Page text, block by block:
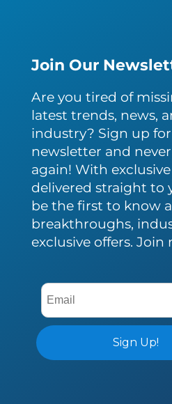
Join Our
Are you tired of
latest trends, news,
industry? Sign up
newsletter and
again! With
delivered straight to
be the first to know
breakthroughs,
exclusive offers. Join